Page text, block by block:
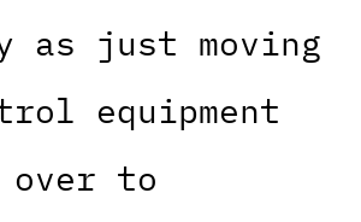
as just moving
equipment
to